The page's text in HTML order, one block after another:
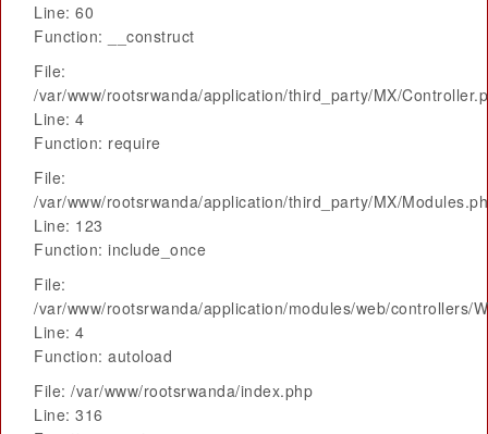
Line: 60
Function: __construct
File:
/var/www/rootsrwanda/application/third_party/MX/
Line: 4
Function: require
File:
/var/www/rootsrwanda/application/third_party/MX/
Line: 123
Function: include_once
File:
/var/www/rootsrwanda/application/modules/web/controllers/
Line: 4
Function: autoload
File: /var/www/rootsrwanda/index.php
Line: 316